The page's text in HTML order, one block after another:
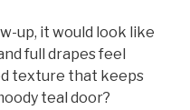
up, it would look like
full drapes feel
texture that keeps
teal door?